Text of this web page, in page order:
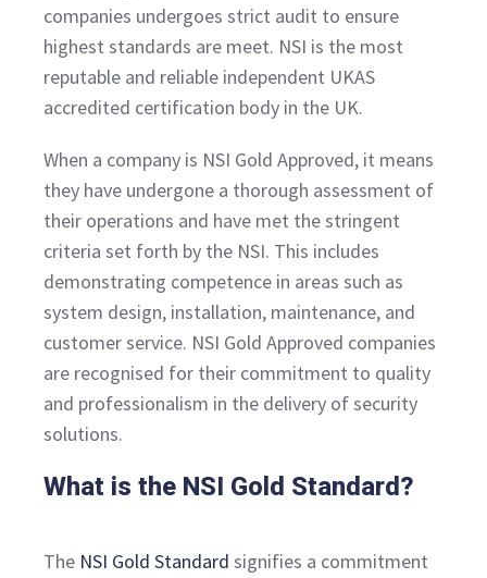
companies undergoes strict audit to ensure
highest standards are meet. NSI is the most
reputable and reliable independent UKAS
accredited certification body in the UK.
When a company is NSI Gold Approved, it means
they have undergone a thorough assessment of
their operations and have met the stringent
criteria set forth by the NSI. This includes
demonstrating competence in areas such as
system design, installation, maintenance, and
customer service. NSI Gold Approved companies
are recognised for their commitment to quality
and professionalism in the delivery of security
solutions.
What is the NSI Gold Standard?
The NSI Gold Standard signifies a commitment